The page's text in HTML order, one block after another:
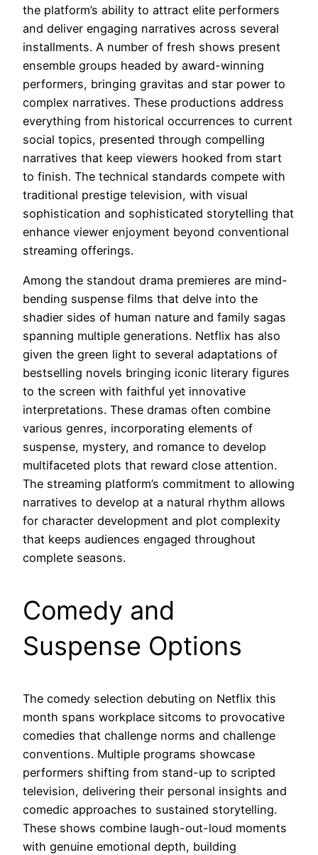
the platform’s ability to attract elite performers
and deliver engaging narratives across several
installments. A number of fresh shows present
ensemble groups headed by award-winning
performers, bringing gravitas and star power to
complex narratives. These productions address
everything from historical occurrences to current
social topics, presented through compelling
narratives that keep viewers hooked from start
to finish. The technical standards compete with
traditional prestige television, with visual
sophistication and sophisticated storytelling that
enhance viewer enjoyment beyond conventional
streaming offerings.
Among the standout drama premieres are mind-
bending suspense films that delve into the
shadier sides of human nature and family sagas
spanning multiple generations. Netflix has also
given the green light to several adaptations of
bestselling novels bringing iconic literary figures
to the screen with faithful yet innovative
interpretations. These dramas often combine
various genres, incorporating elements of
suspense, mystery, and romance to develop
multifaceted plots that reward close attention.
The streaming platform’s commitment to allowing
narratives to develop at a natural rhythm allows
for character development and plot complexity
that keeps audiences engaged throughout
complete seasons.
Comedy and
Suspense Options
The comedy selection debuting on Netflix this
month spans workplace sitcoms to provocative
comedies that challenge norms and challenge
conventions. Multiple programs showcase
performers shifting from stand-up to scripted
television, delivering their personal insights and
comedic approaches to sustained storytelling.
These shows combine laugh-out-loud moments
with genuine emotional depth, building